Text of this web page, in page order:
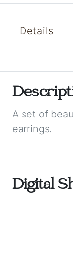
Details
A set of
earrings.
Digital